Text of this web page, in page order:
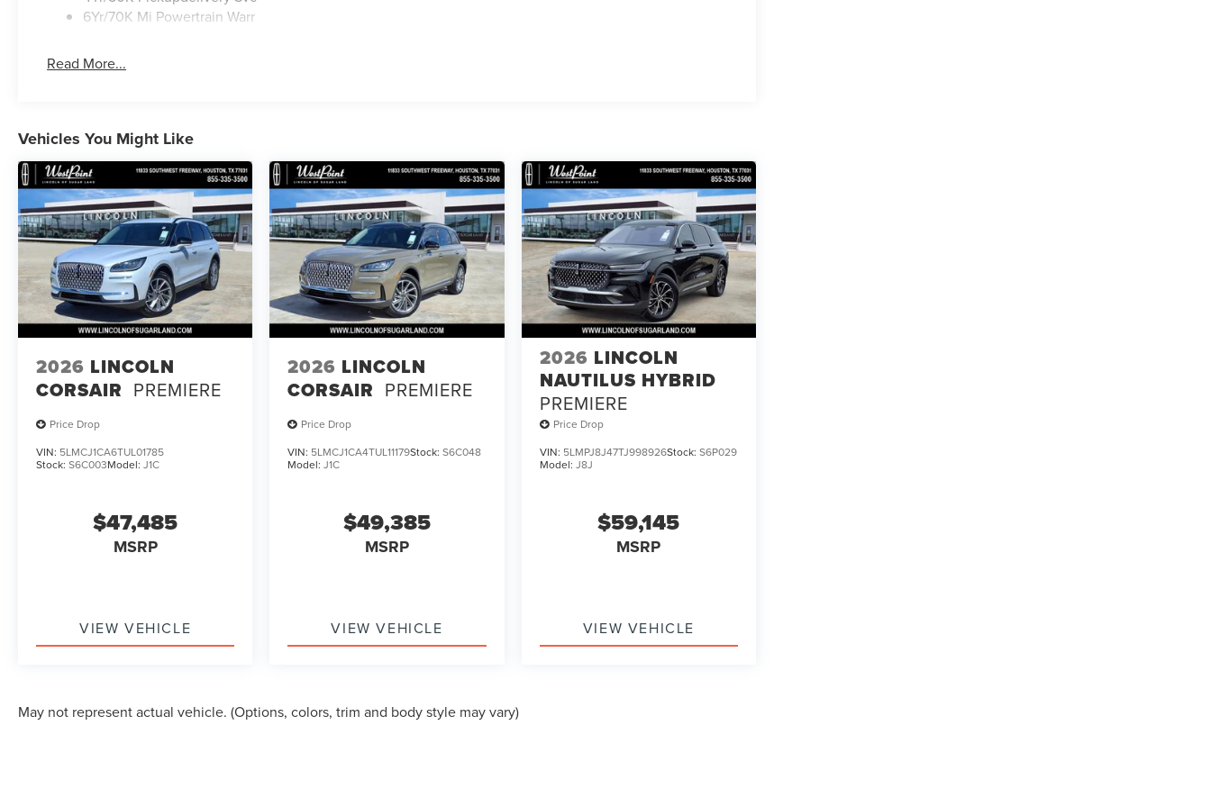
6Yr/70K Mi Powertrain Warr
Read More...
Vehicles You Might Like
2026 LINCOLN
CORSAIR PREMIERE
Price Drop
VIN: 5LMCJ1CA6TUL01785
Stock: S6C003Model: J1C
$47,485
MSRP
VIEW VEHICLE
2026 LINCOLN
CORSAIR PREMIERE
Price Drop
VIN: 5LMCJ1CA4TUL11179Stock:S6C048
Model:J1C
$49,385
MSRP
VIEW VEHICLE
2026 LINCOLN
NAUTILUS HYBRID
PREMIERE
Price Drop
VIN: 5LMPJ8J47TJ998926Stock: S6P029
Model: J8J
$59,145
MSRP
VIEW VEHICLE
May not represent actual vehicle. (Options, colors, trim and body style may vary)